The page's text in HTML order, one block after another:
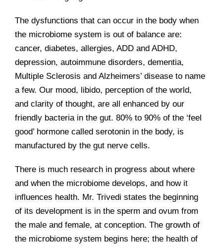
The dysfunctions that can occur in the body when
the microbiome system is out of balance are:
cancer, diabetes, allergies, ADD and ADHD,
depression, autoimmune disorders, dementia,
Multiple Sclerosis and Alzheimers’ disease to name
a few. Our mood, libido, perception of the world,
and clarity of thought, are all enhanced by our
friendly bacteria in the gut. 80% to 90% of the ‘feel
good’ hormone called serotonin in the body, is
manufactured by the gut nerve cells.
There is much research in progress about where
and when the microbiome develops, and how it
influences health. Mr. Trivedi states the beginning
of its development is in the sperm and ovum from
the male and female, at conception. The growth of
the microbiome system begins here; the health of